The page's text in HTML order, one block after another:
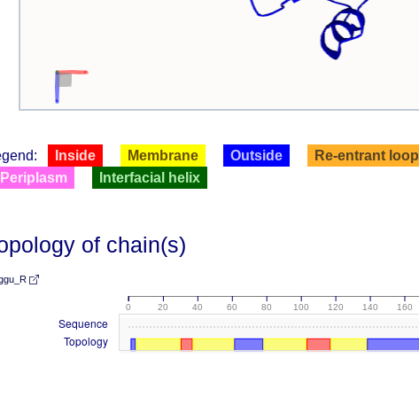
Inside Membrane Outside Re-entrant loop
Periplasm
Interfacial helix
of chain(s)
0 20 40 60 80 100 120 140 160
Sequence
Topology